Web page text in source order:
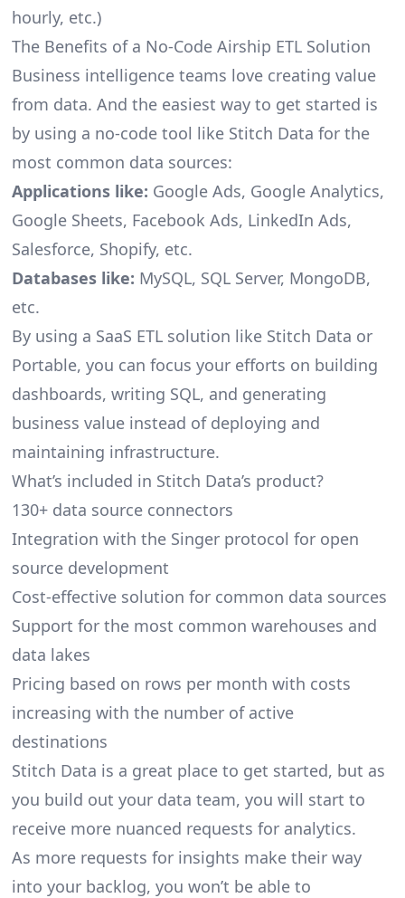
hourly, etc.)
The Benefits of a No-Code Airship ETL Solution
Business intelligence teams love creating value
from data. And the easiest way to get started is
by using a no-code tool like Stitch Data for the
most common data sources:
Applications like: Google Ads, Google Analytics,
Google Sheets, Facebook Ads, LinkedIn Ads,
Salesforce, Shopify, etc.
Databases like: MySQL, SQL Server, MongoDB,
etc.
By using a SaaS ETL solution like Stitch Data or
Portable, you can focus your efforts on building
dashboards, writing SQL, and generating
business value instead of deploying and
maintaining infrastructure.
What’s included in Stitch Data’s product?
130+ data source connectors
Integration with the Singer protocol for open
source development
Cost-effective solution for common data sources
Support for the most common warehouses and
data lakes
Pricing based on rows per month with costs
increasing with the number of active
destinations
Stitch Data is a great place to get started, but as
you build out your data team, you will start to
receive more nuanced requests for analytics.
As more requests for insights make their way
into your backlog, you won’t be able to